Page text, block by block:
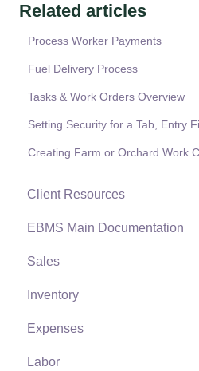
Related articles
Process Worker Payments
Fuel Delivery Process
Tasks & Work Orders Overview
Setting Security for a Tab, Entry
Creating Farm or Orchard Work
Client Resources
Software Versions &
Terms & Conditions
Policies & Compliance
Support Subscriptions
EBMS Main Documentation
Initial EBMS Setup and
Server Manager
Company Setup
EBMS Guide for
Sales
Customers
Proposals
Proposal Sets and
Inventory
Product Catalog
Using Product Codes for
Expenses
Vendors
Labor